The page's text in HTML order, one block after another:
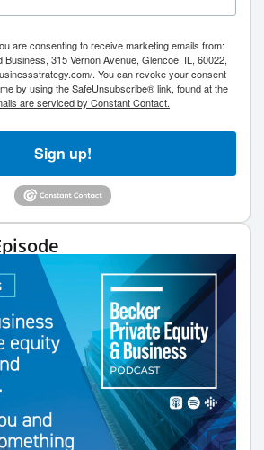
are consenting to receive marketing emails from:
315 Vernon Avenue, Glencoe, IL, 60022,
. You can revoke your consent
by using the SafeUnsubscribe® link, found at the
are serviced by Constant Contact.
Sign up!